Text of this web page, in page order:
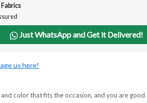
Just WhatsApp and Get it Delivered!
us here!
color that fits the occasion, and you are